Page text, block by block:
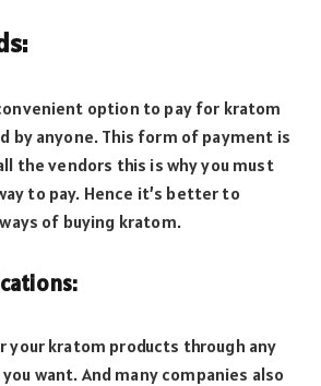
option to pay for kratom
by anyone. This form of payment is
the vendors this is why you must
to pay. Hence it’s better to
of buying kratom.
your kratom products through any
want. And many companies also